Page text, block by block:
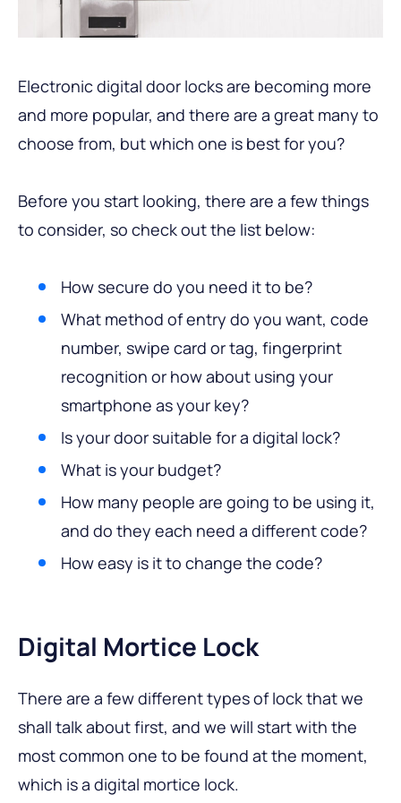
Electronic digital door locks are becoming more
and more popular, and there are a great many to
choose from, but which one is best for you?
Before you start looking, there are a few things
to consider, so check out the list below:
How secure do you need it to be?
What method of entry do you want, code
number, swipe card or tag, fingerprint
recognition or how about using your
smartphone as your key?
Is your door suitable for a digital lock?
What is your budget?
How many people are going to be using it,
and do they each need a different code?
How easy is it to change the code?
Digital Mortice Lock
There are a few different types of lock that we
shall talk about first, and we will start with the
most common one to be found at the moment,
which is a digital mortice lock.